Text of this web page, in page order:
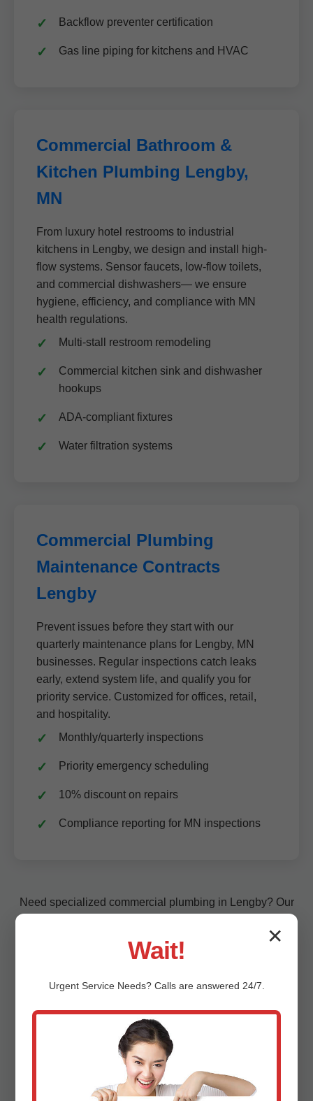
Backflow preventer certification
Gas line piping for kitchens and HVAC
Commercial Bathroom &
Kitchen Plumbing Lengby,
MN
From luxury hotel restrooms to industrial
kitchens in Lengby, we design and install high-
flow systems. Sensor faucets, low-flow toilets,
and commercial dishwashers— we ensure
hygiene, efficiency, and compliance with MN
health regulations.
Multi-stall restroom remodeling
Commercial kitchen sink and dishwasher
hookups
ADA-compliant fixtures
Water filtration systems
Commercial Plumbing
Maintenance Contracts
Lengby
Prevent issues before they start with our
quarterly maintenance plans for Lengby, MN
businesses. Regular inspections catch leaks
early, extend system life, and qualify you for
priority service. Customized for offices, retail,
and hospitality.
Monthly/quarterly inspections
Priority emergency scheduling
10% discount on repairs
Compliance reporting for MN inspections
Need specialized commercial plumbing in Lengby? Our
irrigation for commercial landscapes, and more. Contact
Mr Commercial Plumbing Services for a free quote.
✕
Wait!
Urgent ServiceNeeds? Calls are answered 24/7.